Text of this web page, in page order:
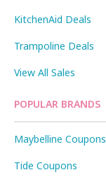
KitchenAid Deals
Trampoline Deals
View All Sales
POPULAR BRANDS
Maybelline Coupons
Tide Coupons